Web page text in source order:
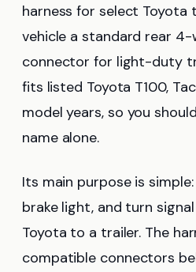
harness for select Toyota
vehicle a standard rear
connector for light-duty
fits listed Toyota T100,
model years, so you
name alone.
Its main purpose is
brake light, and turn
Toyota to a trailer. The
compatible connectors